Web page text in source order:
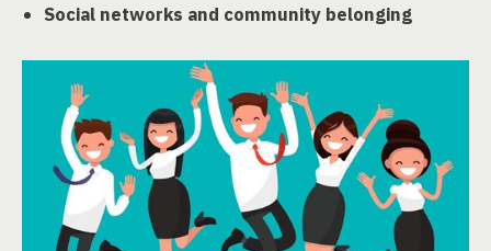
Social networks and community belonging